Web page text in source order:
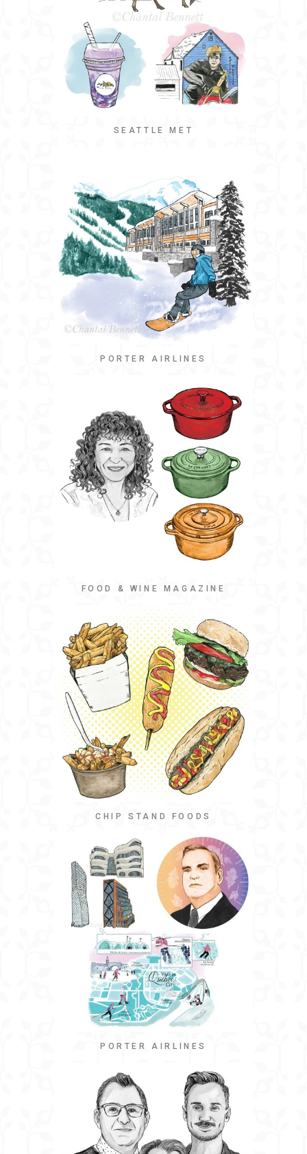
SEATTLE MET
PORTER AIRLINES
FOOD & WINE MAGAZINE
CHIP STAND FOODS
PORTER AIRLINES